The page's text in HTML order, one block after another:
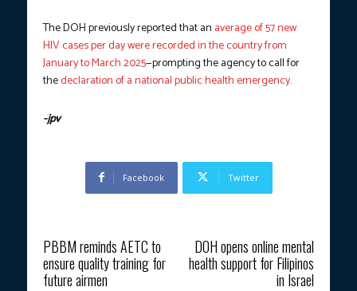
The DOH previously reported that an average of 57 new
HIV cases per day were recorded in the country from
January to March 2025—prompting the agency to call for
thedeclaration of a national public health emergency.
-jpv
Facebook Twitter
PBBM reminds AETC to
ensure quality training for
future airmen
DOH opens online mental
health support for Filipinos
in Israel